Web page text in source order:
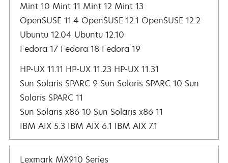
Mint 10 Mint 11 Mint 12 Mint 13
OpenSUSE 11.4 OpenSUSE 12.1 OpenSUSE 12.2
Ubuntu 12.04 Ubuntu 12.10
Fedora 17 Fedora 18 Fedora 19
HP-UX 11.11 HP-UX 11.23 HP-UX 11.31
Sun Solaris SPARC 9 Sun Solaris SPARC 10 Sun
Solaris SPARC 11
Sun Solaris x86 10 Sun Solaris x86 11
IBM AIX 5.3 IBM AIX 6.1 IBM AIX 7.1
Lexmark MX910 Series